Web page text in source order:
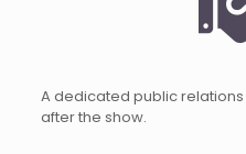
A dedicated public
after the show.